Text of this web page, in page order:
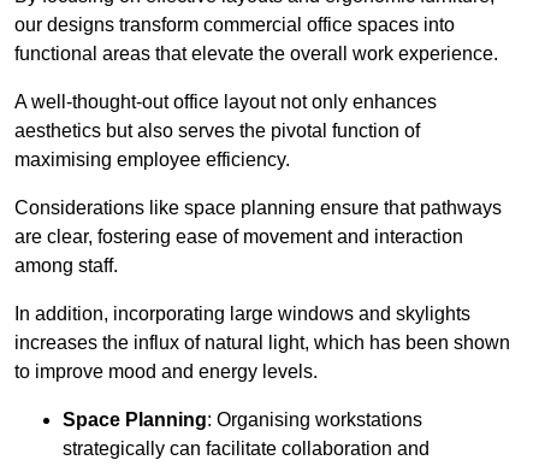
our designs transform commercial office spaces into
functional areas that elevate the overall work experience.
A well-thought-out office layout not only enhances
aesthetics but also serves the pivotal function of
maximising employee efficiency.
Considerations like space planning ensure that pathways
are clear, fostering ease of movement and interaction
among staff.
In addition, incorporating large windows and skylights
increases the influx of natural light, which has been shown
to improve mood and energy levels.
Space Planning: Organising workstations
strategically can facilitate collaboration and